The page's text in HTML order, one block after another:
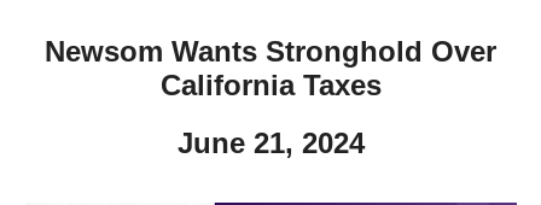
Newsom Wants Stronghold Over
California Taxes
June 21, 2024